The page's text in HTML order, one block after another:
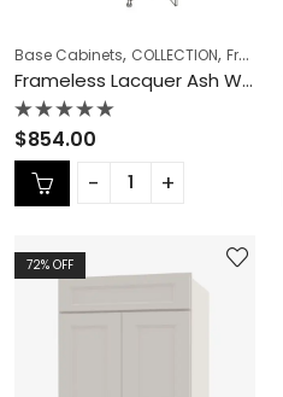
Base Cabinets, COLLECTION, Frameless Cabinets
Frameless Lacquer Ash Wall Pantry – LA-PC1884
Rated
0
out
of
5
$854.00
72% OFF